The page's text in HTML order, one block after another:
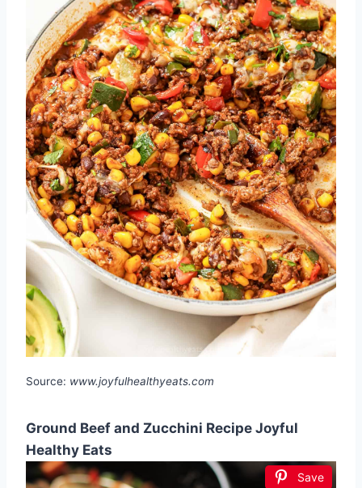
Source: www.joyfulhealthyeats.com
Ground Beef and Zucchini Recipe Joyful
Healthy Eats
Save